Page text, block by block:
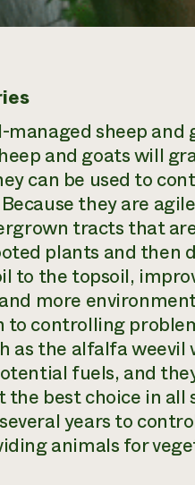
sheep
and goats will
can be used to
they are
tracts that
plants and then
to the topsoil,
more
to controlling
the alfalfa weevil
fuels, and
the best choice in
years to
animals for